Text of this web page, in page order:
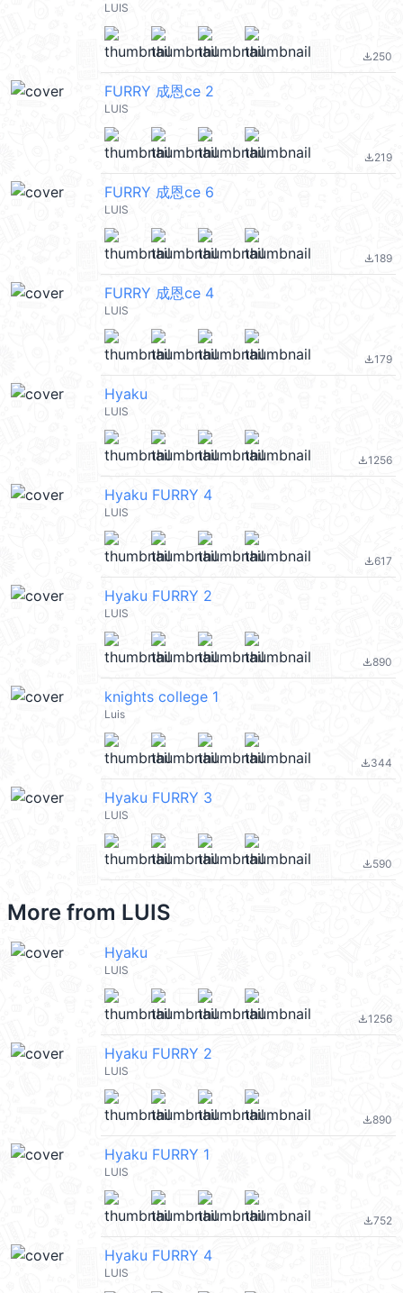
LUIS
file_download250
FURRY 成恩ce 2
LUIS
file_download219
FURRY 成恩ce 6
LUIS
file_download189
FURRY 成恩ce 4
LUIS
file_download179
Hyaku
LUIS
file_download1256
Hyaku FURRY 4
LUIS
file_download617
Hyaku FURRY 2
LUIS
file_download890
knights college 1
Luis
file_download344
Hyaku FURRY 3
LUIS
file_download590
More from LUIS
Hyaku
LUIS
file_download1256
Hyaku FURRY 2
LUIS
file_download890
Hyaku FURRY 1
LUIS
file_download752
Hyaku FURRY 4
LUIS